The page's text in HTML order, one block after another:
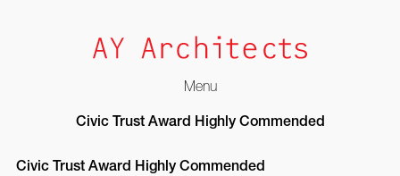
Menu
content
Civic Trust Award Highly Commended
Civic Trust Award Highly Commended